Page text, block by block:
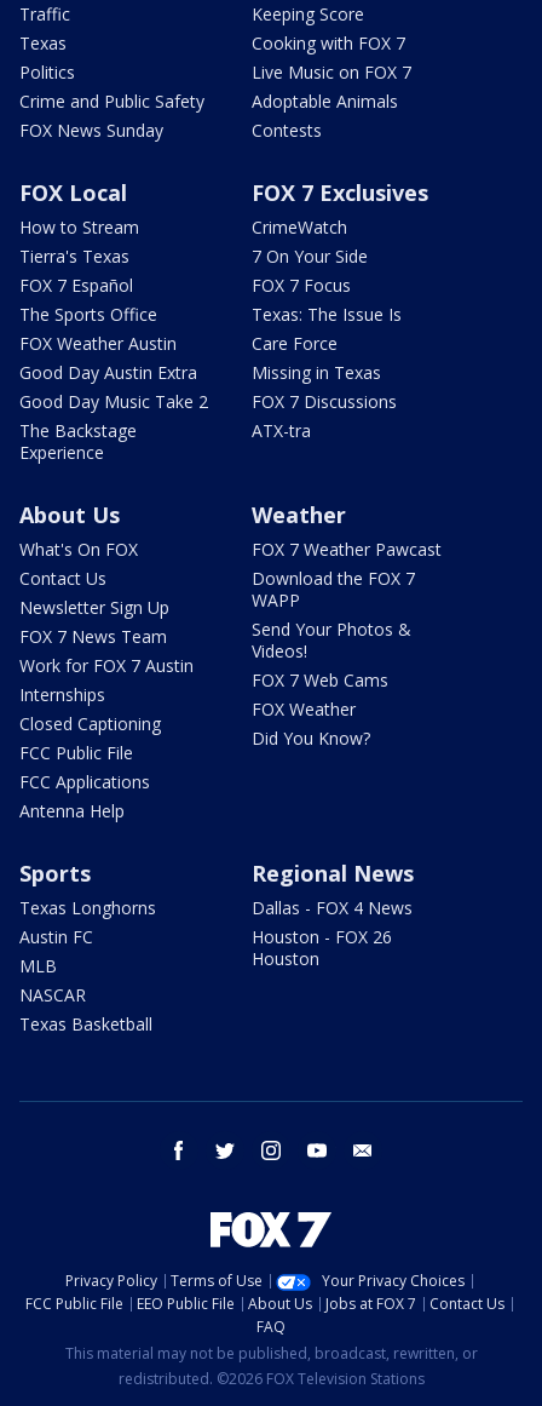
Traffic
Texas
Politics
Crime and Public Safety
FOX News Sunday
Keeping Score
Cooking with FOX 7
Live Music on FOX 7
Adoptable Animals
Contests
FOX Local
How to Stream
Tierra's Texas
FOX 7 Español
The Sports Office
FOX Weather Austin
Good Day Austin Extra
Good Day Music Take 2
The Backstage
Experience
FOX 7 Exclusives
CrimeWatch
7 On Your Side
FOX 7 Focus
Texas: The Issue Is
Care Force
Missing in Texas
FOX 7 Discussions
ATX-tra
About Us
What's On FOX
Contact Us
Newsletter Sign Up
FOX 7 News Team
Work for FOX 7 Austin
Internships
Closed Captioning
FCC Public File
FCC Applications
Antenna Help
Weather
FOX 7 Weather Pawcast
Download the FOX 7
WAPP
Send Your Photos &
Videos!
FOX 7 Web Cams
FOX Weather
Did You Know?
Sports
Texas Longhorns
Austin FC
MLB
NASCAR
Texas Basketball
Regional News
Dallas - FOX 4 News
Houston - FOX 26
Houston
facebook twitter instagram youtube
Privacy Policy Terms of Use
Your Privacy Choices
FCC Public File
EEO Public File About Us Jobs at FOX 7
Contact Us
FAQ
This material may not be published, broadcast, rewritten, or
redistributed. ©2026 FOX Television Stations